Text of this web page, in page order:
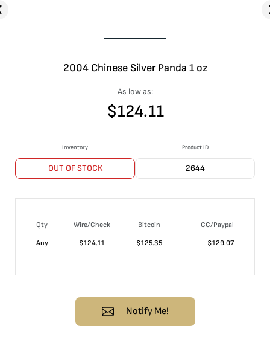
2004 Chinese Silver Panda 1 oz
As low as:
$124.11
Inventory
OUT OF STOCK
Product ID
2644
Qty Wire/Check Bitcoin
CC/Paypal
Any
$124.11 $125.35 $129.07
Notify Me!